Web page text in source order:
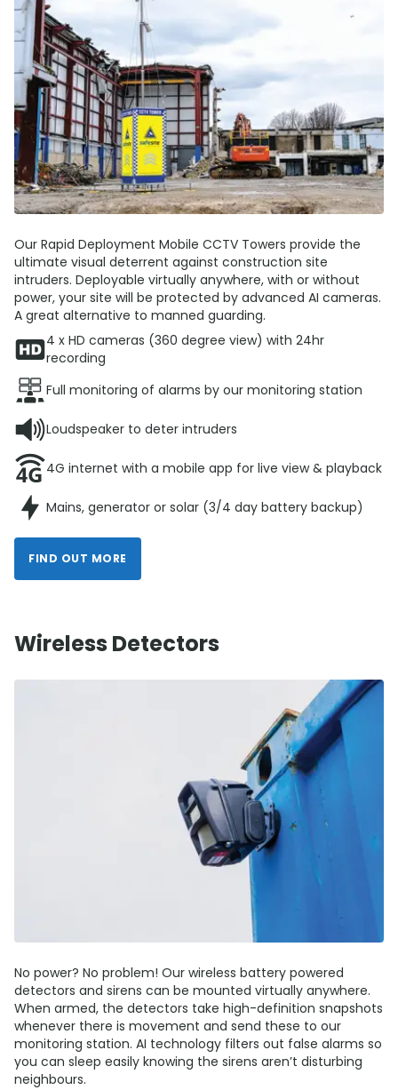
Our Rapid Deployment Mobile CCTV Towers provide the
ultimate visual deterrent against construction site
intruders. Deployable virtually anywhere, with or without
power, your site will be protected by advanced AI cameras.
A great alternative to manned guarding.
4 x HD cameras (360 degree view) with 24hr
recording
Full monitoring of alarms by our monitoring station
Loudspeaker to deter intruders
4G internet with a mobile app for live view & playback
Mains, generator or solar (3/4 day battery backup)
FIND OUT MORE
Wireless Detectors
No power? No problem! Our wireless battery powered
detectors and sirens can be mounted virtually anywhere.
When armed, the detectors take high-definition snapshots
whenever there is movement and send these to our
monitoring station. AI technology filters out false alarms so
you can sleep easily knowing the sirens aren’t disturbing
neighbours.